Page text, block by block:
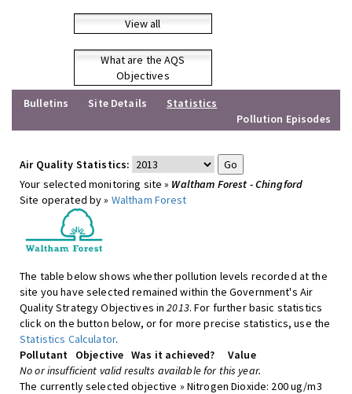
View all
What are the AQS
Objectives
Bulletins
Site Details
Statistics
Pollution Episodes
Air Quality Statistics:
Your selected monitoring site » Waltham Forest - Chingford
Site operated by » Waltham Forest
The table below shows whether pollution levels recorded at the
site you have selected remained within the Government's Air
Quality Strategy Objectives in2013. For further basic statistics
click on the button below, or for more precise statistics, use the
Statistics Calculator.
Pollutant
Objective Was it achieved?
Value
No or insufficient valid results available for this year.
The currently selected objective » Nitrogen Dioxide: 200 ug/m3